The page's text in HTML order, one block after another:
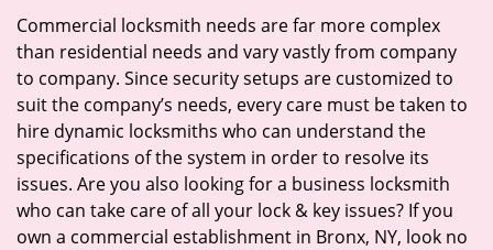
t
i
o
Commercial locksmith needs are far more complex
than residential needs and vary vastly from company
to company. Since security setups are customized to
suit the company’s needs, every care must be taken to
hire dynamic locksmiths who can understand the
specifications of the system in order to resolve its
issues. Are you also looking for a business locksmith
who can take care of all your lock & key issues? If you
own a commercial establishment in Bronx, NY, look no